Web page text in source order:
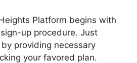
Platform begins with
up procedure. Just
providing necessary
your favored plan.